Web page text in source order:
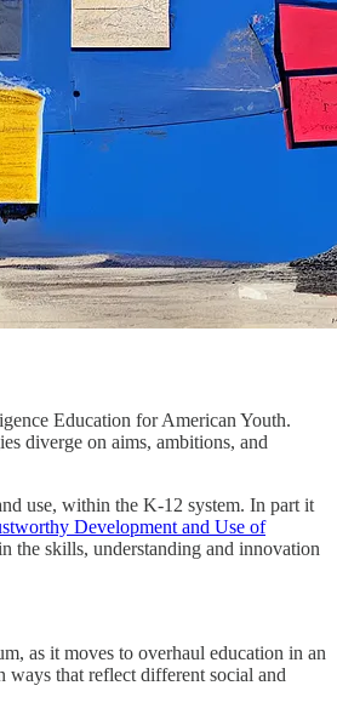
Education for American Youth.
diverge on aims, ambitions, and
use, within the K-12 system. In part it
Development and Use of
the skills, understanding and innovation
as it moves to overhaul education in an
ways that reflect different social and